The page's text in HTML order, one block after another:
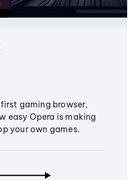
gaming browser,
easy Opera is making
your own games.